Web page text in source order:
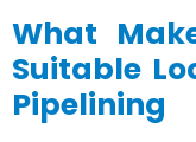
What
Suitable
Pipelining